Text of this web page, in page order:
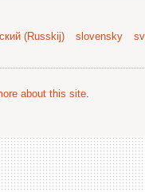
(Russkij) slovensky
about this site